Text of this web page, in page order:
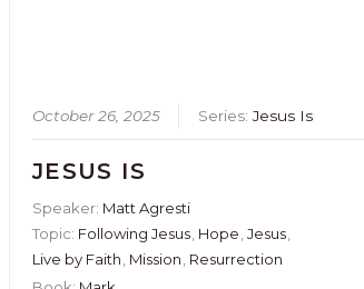
October 26, 2025 Series:Jesus Is
JESUS IS
Speaker: Matt Agresti
Topic: Following Jesus, Hope,Jesus,
Live by Faith, Mission, Resurrection